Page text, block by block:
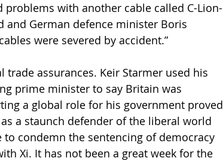
with another cable called C-Lion-
and German defence minister Boris
were severed by accident.”
assurances. Keir Starmer used his
prime minister to say Britain was
a global role for his government proved
a staunch defender of the liberal world
condemn the sentencing of democracy
Xi. It has not been a great week for the